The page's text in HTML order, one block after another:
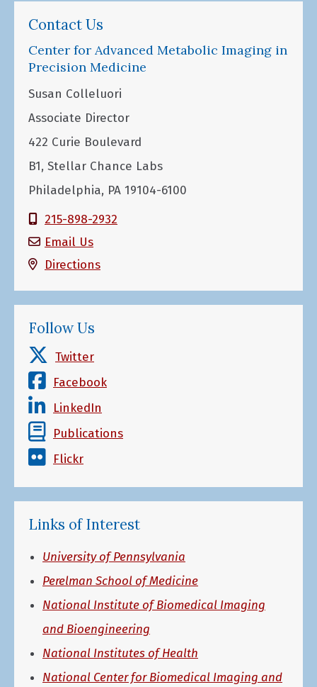
Contact Us
Center for Advanced Metabolic Imaging in
Precision Medicine
Susan Colleluori
Associate Director
422 Curie Boulevard
B1, Stellar Chance Labs
Philadelphia, PA 19104-6100
215-898-2932
Email Us
Directions
Follow Us
Twitter
Facebook
LinkedIn
Publications
Flickr
Links of Interest
University of Pennsylvania
Perelman School of Medicine
National Institute of Biomedical Imaging
and Bioengineering
National Institutes of Health
National Center for Biomedical Imaging and